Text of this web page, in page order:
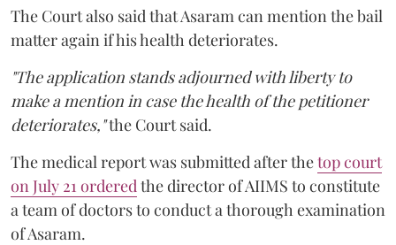
The Court also said that Asaram can mention the bail
matter again if his health deteriorates.
"The application stands adjourned with liberty to
make a mention in case the health of the petitioner
deteriorates,"the Court said.
The medical report was submitted after thetop court
on July 21 orderedthe director of AIIMS to constitute
a team of doctors to conduct a thorough examination
of Asaram.